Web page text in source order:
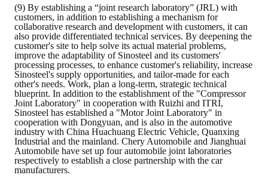
(9) By establishing a “joint research laboratory” (JRL) with
customers, in addition to establishing a mechanism for
collaborative research and development with customers, it can
also provide differentiated technical services. By deepening the
customer's site to help solve its actual material problems,
improve the adaptability of Sinosteel and its customers'
processing processes, to enhance customer's reliability, increase
Sinosteel's supply opportunities, and tailor-made for each
other's needs. Work, plan a long-term, strategic technical
blueprint. In addition to the establishment of the "Compressor
Joint Laboratory" in cooperation with Ruizhi and ITRI,
Sinosteel has established a "Motor Joint Laboratory" in
cooperation with Dongyuan, and is also in the automotive
industry with China Huachuang Electric Vehicle, Quanxing
Industrial and the mainland. Chery Automobile and Jianghuai
Automobile have set up four automobile joint laboratories
respectively to establish a close partnership with the car
manufacturers.